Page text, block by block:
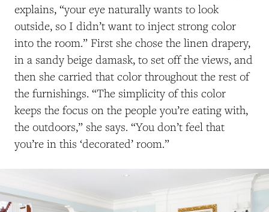
explains, “your eye naturally wants to look
outside, so I didn’t want to inject strong color
into the room.” First she chose the linen drapery,
in a sandy beige damask, to set off the views, and
then she carried that color throughout the rest of
the furnishings. “The simplicity of this color
keeps the focus on the people you’re eating with,
the outdoors,” she says. “You don’t feel that
you’re in this ‘decorated’ room.”